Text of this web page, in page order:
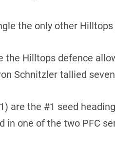
the only other
the Hilltops defence
Schnitzler tallied
are the #1 seed
in one of the two PFC